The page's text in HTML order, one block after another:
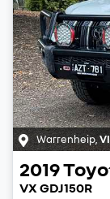
Warrenheip,
2019
VX GDJ150R